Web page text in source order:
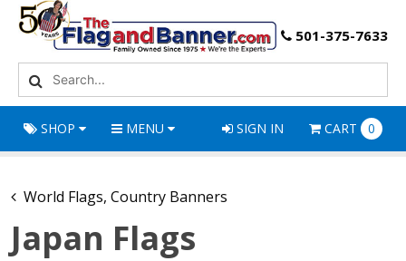
501-375-7633
SHOP MENU SIGN IN CART 0
World Flags, Country Banners
Japan Flags